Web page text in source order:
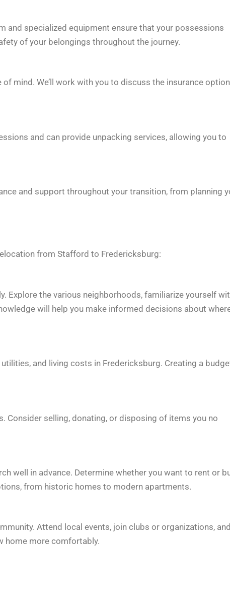
and specialized equipment ensure that your possessions
of your belongings throughout the journey.
mind. We’ll work with you to discuss the insurance
and can provide unpacking services, allowing you to
and support throughout your transition, from planning
from Stafford to Fredericksburg:
Explore the various neighborhoods, familiarize yourself
will help you make informed decisions about
and living costs in Fredericksburg. Creating a
Consider selling, donating, or disposing of items you no
well in advance. Determine whether you want to rent or
from historic homes to modern apartments.
Attend local events, join clubs or organizations,
home more comfortably.